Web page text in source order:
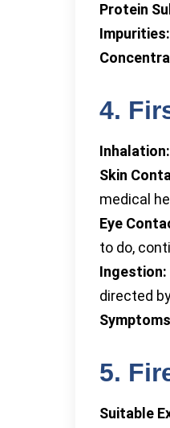
Protein
Impurities:
4.
Inhalation:
Skin
medical
Eye
to do,
Ingestion:
directed
5.
Suitable